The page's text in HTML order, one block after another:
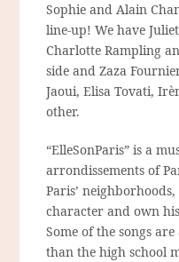
Sophie and Alain
line-up! We have
Charlotte Rampling
side and Zaza
Jaoui, Elisa Tovati,
other.
“ElleSonParis” is a
arrondissements of
Paris’
character and own
Some of the songs
than the high school